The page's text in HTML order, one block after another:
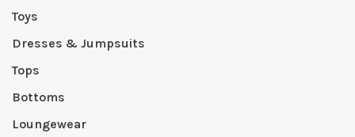
Toys
Dresses & Jumpsuits
Tops
Bottoms
Loungewear